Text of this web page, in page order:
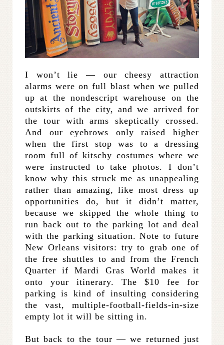
I won’t lie — our cheesy attraction
alarms were on full blast when we pulled
up at the nondescript warehouse on the
outskirts of the city, and we arrived for
the tour with arms skeptically crossed.
And our eyebrows only raised higher
when the first stop was to a dressing
room full of kitschy costumes where we
were instructed to take photos. I don’t
know why this struck me as unappealing
rather than amazing, like most dress up
opportunities do, but it didn’t matter,
because we skipped the whole thing to
run back out to the parking lot and deal
with the parking situation. Note to future
New Orleans visitors: try to grab one of
the free shuttles to and from the French
Quarter if Mardi Gras World makes it
onto your itinerary. The $10 fee for
parking is kind of insulting considering
the vast, multiple-football-fields-in-size
empty lot it will be sitting in.
But back to the tour — we returned just